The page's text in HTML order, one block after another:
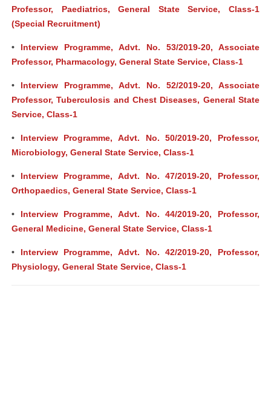
Professor, Paediatrics, General State Service, Class-1
(Special Recruitment)
• Interview Programme, Advt. No. 53/2019-20, Associate
Professor, Pharmacology, General State Service, Class-1
• Interview Programme, Advt. No. 52/2019-20, Associate
Professor, Tuberculosis and Chest Diseases, General State
Service, Class-1
• Interview Programme, Advt. No. 50/2019-20, Professor,
Microbiology, General State Service, Class-1
• Interview Programme, Advt. No. 47/2019-20, Professor,
Orthopaedics, General State Service, Class-1
• Interview Programme, Advt. No. 44/2019-20, Professor,
General Medicine, General State Service, Class-1
• Interview Programme, Advt. No. 42/2019-20, Professor,
Physiology, General State Service, Class-1